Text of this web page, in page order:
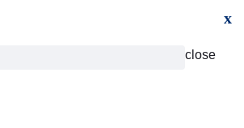
x
close